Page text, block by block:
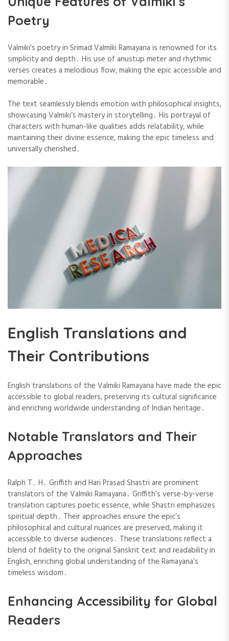
Poetry
Valmiki’s poetry in Srimad Valmiki Ramayana is renowned for its
simplicity and depth․ His use of anustup meter and rhythmic
verses creates a melodious flow, making the epic accessible and
memorable․
The text seamlessly blends emotion with philosophical insights,
showcasing Valmiki’s mastery in storytelling․ His portrayal of
characters with human-like qualities adds relatability, while
maintaining their divine essence, making the epic timeless and
universally cherished․
English Translations and
Their Contributions
English translations of the Valmiki Ramayana have made the epic
accessible to global readers, preserving its cultural significance
and enriching worldwide understanding of Indian heritage․
Notable Translators and Their
Approaches
Ralph T․ H․ Griffith and Hari Prasad Shastri are prominent
translators of the Valmiki Ramayana․ Griffith’s verse-by-verse
translation captures poetic essence, while Shastri emphasizes
spiritual depth․ Their approaches ensure the epic’s
philosophical and cultural nuances are preserved, making it
accessible to diverse audiences․ These translations reflect a
blend of fidelity to the original Sanskrit text and readability in
English, enriching global understanding of the Ramayana’s
timeless wisdom․
Enhancing Accessibility for Global
Readers